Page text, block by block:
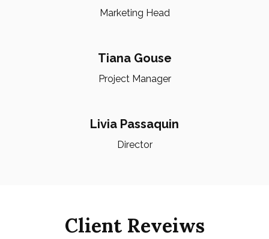
Marketing Head
Tiana Gouse
Project Manager
Livia Passaquin
Director
Client Reveiws